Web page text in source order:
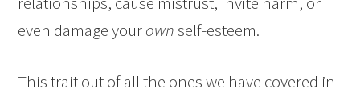
even damage yourownself-esteem.
This trait out of all the ones we have covered in